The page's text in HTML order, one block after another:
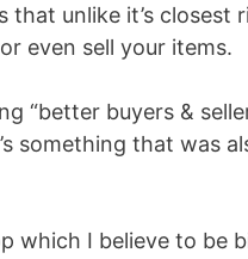
unlike it’s closest
even sell your items.
“better buyers &
something that was
which I believe to be